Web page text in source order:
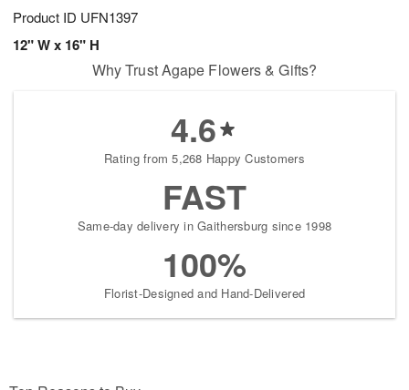
Product ID UFN1397
12" W x 16" H
Why Trust Agape Flowers & Gifts?
4.6
Rating from 5,268 Happy Customers
FAST
Same-day delivery in Gaithersburg since 1998
100%
Florist-Designed and Hand-Delivered